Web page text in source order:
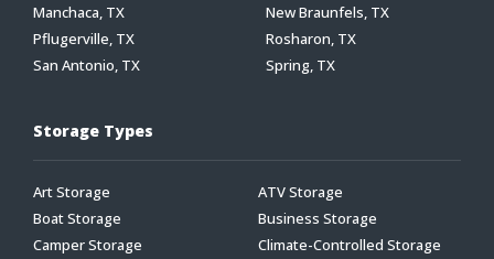
Manchaca, TX
New Braunfels, TX
Pflugerville, TX
Rosharon, TX
San Antonio, TX
Spring, TX
Storage Types
Art Storage
ATV Storage
Boat Storage
Business Storage
Camper Storage
Climate-Controlled Storage